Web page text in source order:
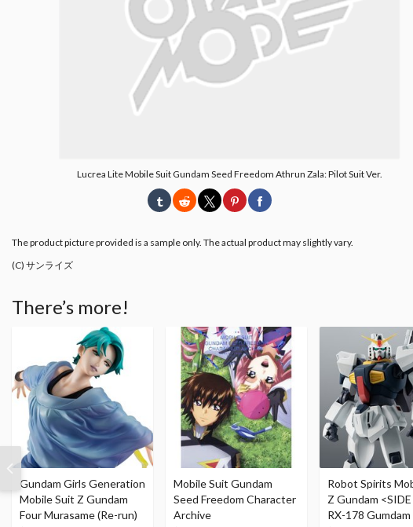
Lucrea Lite Mobile Suit Gundam Seed Freedom Athrun Zala: Pilot Suit Ver.
The product picture provided is a sample only. The actual product may slightly vary.
(C) サンライズ
There’s more!
Gundam Girls Generation
Mobile Suit Z Gundam
Four Murasame (Re-run)
Mobile Suit Gundam
Seed Freedom Character
Archive
Robot Spirits
Z Gundam
RX-178 Gumdam